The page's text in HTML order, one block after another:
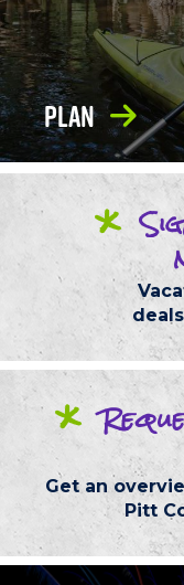
Plan
*
deals
*
Get an
Pitt